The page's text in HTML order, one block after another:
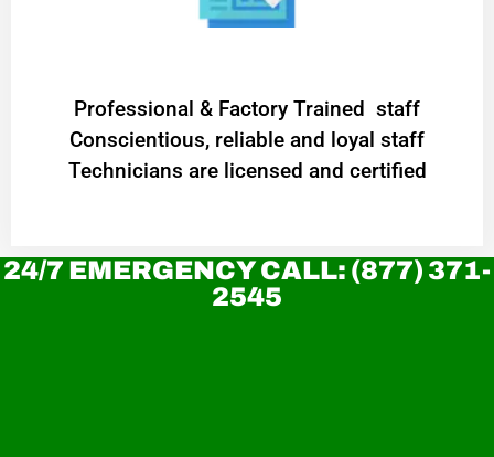
Professional & Factory Trained staff
Conscientious, reliable and loyal staff
Technicians are licensed and certified
24/7 EMERGENCY CALL: (877) 371-
2545